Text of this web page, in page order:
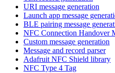
URI message generation
Launch app message
BLE pairing message
NFC Connection Handover
Custom message generation
Message and record parser
Adafruit NFC Shield library
NFC Type 4 Tag